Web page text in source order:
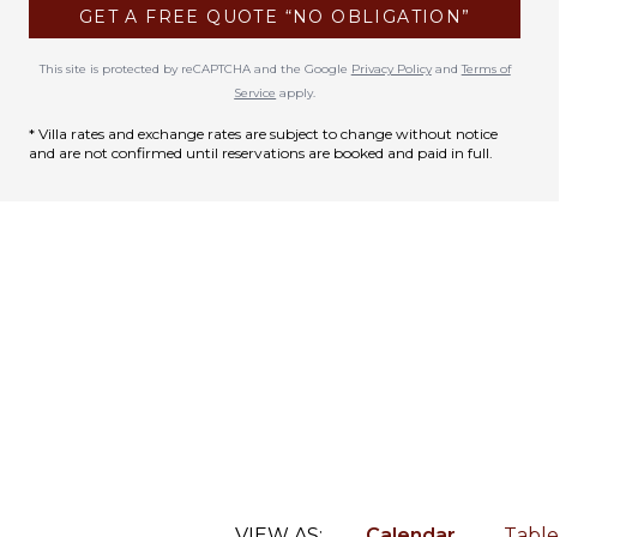
GET A FREE QUOTE “NO OBLIGATION”
This site is protected by reCAPTCHA and the Google Privacy PolicyandTerms of
Service apply.
* Villa rates and exchange rates are subject to change without notice
and are not confirmed until reservations are booked and paid in full.